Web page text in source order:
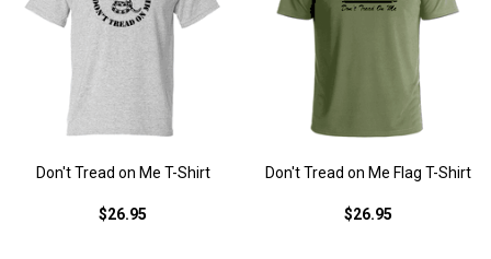
Don't Tread on Me T-Shirt
$26.95
Don't Tread on Me Flag T-Shirt
$26.95